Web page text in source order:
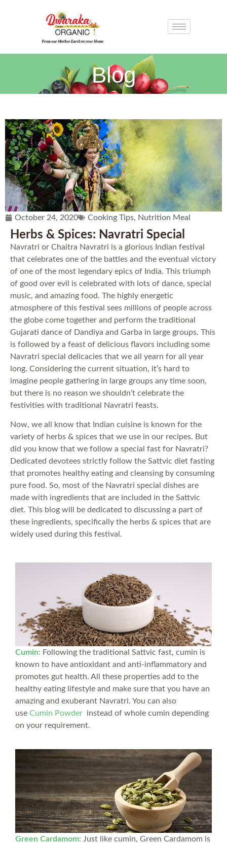
Blog
October 24, 2020 Cooking Tips, Nutrition Meal
Herbs & Spices: Navratri Special
Navratri or Chaitra Navratri is a glorious Indian festival
that celebrates one of the battles and the eventual victory
of one of the most legendary epics of India. This triumph
of good over evil is celebrated with lots of dance, special
music, and amazing food. The highly energetic
atmosphere of this festival sees millions of people across
the globe come together and perform the traditional
Gujarati dance of Dandiya and Garba in large groups. This
is followed by a feast of delicious flavors including some
Navratri special delicacies that we all yearn for all year
long. Considering the current situation, it’s hard to
imagine people gathering in large groups any time soon,
but there is no reason we shouldn’t celebrate the
festivities with traditional Navratri feasts.
Now, we all know that Indian cuisine is known for the
variety of herbs & spices that we use in our recipes. But
did you know that we follow a special fast for Navratri?
Dedicated devotees strictly follow the Sattvic diet fasting
that promotes healthy eating and cleansing by consuming
pure food. So, most of the Navratri special dishes are
made with ingredients that are included in the Sattvic
diet. This blog will be dedicated to discussing a part of
these ingredients, specifically the herbs & spices that are
widely used during this festival.
Cumin: Following the traditional Sattvic fast, cumin is
known to have antioxidant and anti-inflammatory and
promotes gut health. All these properties add to the
healthy eating lifestyle and make sure that you have an
amazing and exuberant Navratri. You can also
use Cumin Powder instead of whole cumin depending
on your requirement.
Green Cardamom: Just like cumin, Green Cardamom is